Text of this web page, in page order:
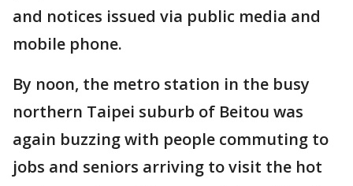
and notices issued via public media and
mobile phone.
By noon, the metro station in the busy
northern Taipei suburb of Beitou was
again buzzing with people commuting to
jobs and seniors arriving to visit the hot